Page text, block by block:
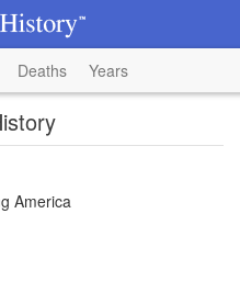
Deaths Years
America